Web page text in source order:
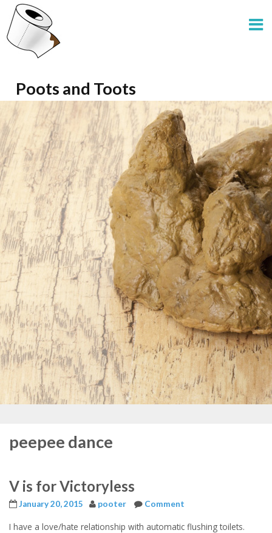
Poots and Toots
peepee dance
V is for Victoryless
January 20, 2015 pooter Comment
I have a love/hate relationship with automatic flushing toilets.